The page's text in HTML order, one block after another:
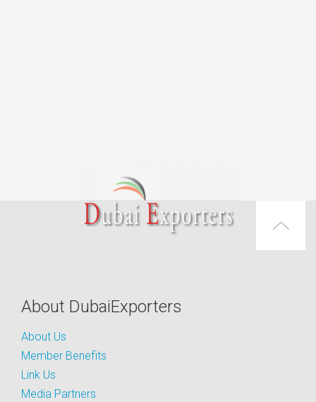
About DubaiExporters
About Us
Member Benefits
Link Us
Media Partners